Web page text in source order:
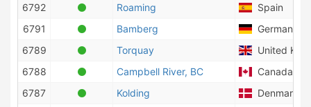
6792
Roaming
Spain
6791
Bamberg
Germany
6789
Torquay
United
6788
Campbell River, BC
Canada
6787
Kolding
Denmark